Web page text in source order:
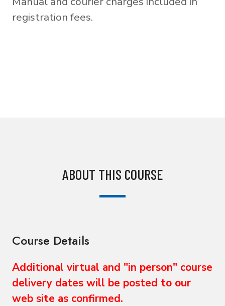
registration fees.
ABOUT THIS COURSE
Course Details
Additional virtual and "in person" course
delivery dates will be posted to our
web site as confirmed.